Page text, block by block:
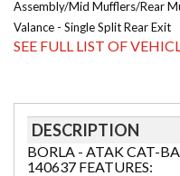
Assembly/Mid Mufflers/Rear
Valance - Single Split Rear Exit
SEE FULL LIST OF
DESCRIPTION
BORLA - ATAK CAT-
140637 FEATURES: